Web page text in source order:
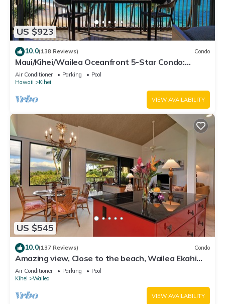
US $923
10.0(138 Reviews) Condo
Maui/Kihei/Wailea Oceanfront 5-Star Condo:
Newly Remodeled Beachfront Bliss
Air Conditioner Parking
Pool
Hawaii
Kihei
VIEW AVAILABILITY
US $545
10.0(137 Reviews) Condo
Amazing view, Close to the beach, Wailea Ekahi
Unit 20i
Air Conditioner Parking
Pool
Kihei
Wailea
VIEW AVAILABILITY